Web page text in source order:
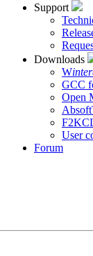
Support
Downloads
W
GCC
Open
User
Forum